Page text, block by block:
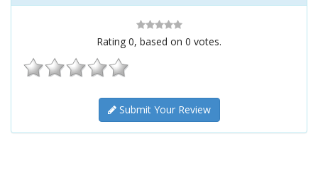
Rating 0, based on 0 votes.
Submit Your Review